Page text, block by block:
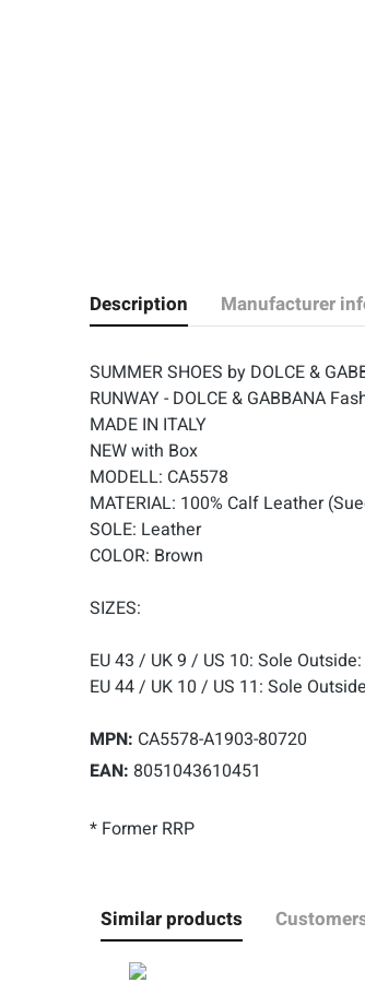
Description Manufacturer
SUMMER SHOES by DOLCE &
RUNWAY - DOLCE & GABBANA
MADE IN ITALY
NEW with Box
MODELL: CA5578
MATERIAL: 100% Calf Leather
SOLE: Leather
COLOR: Brown
SIZES:
EU 43 / UK 9 / US 10: Sole
EU 44 / UK 10 / US 11: Sole
MPN: CA5578-A1903-80720
EAN: 8051043610451
* Former RRP
Similar products